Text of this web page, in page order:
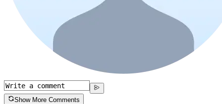
Show More Comments